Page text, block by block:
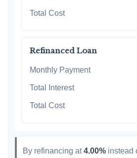
Total Cost
Refinanced Loan
Monthly Payment
Total Interest
Total Cost
By refinancing at4.00% instead